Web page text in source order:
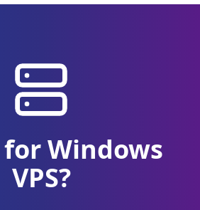
for Windows
VPS?